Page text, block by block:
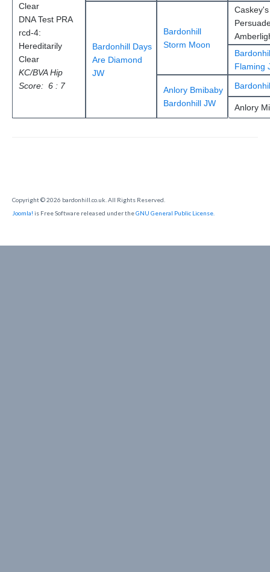
Clear
DNA Test PRA
rcd-4:
Hereditarily
Clear
KC/BVA Hip
Score: 6 : 7
Bardonhill Days
Are Diamond
JW
Bardonhill
Storm Moon
Caskey's
Flaming
Anlory Bmibaby
Bardonhill JW
Anlory
Copyright © 2026 bardonhill.co.uk. All Rights Reserved.
Joomla! is Free Software released under theGNU General Public License.